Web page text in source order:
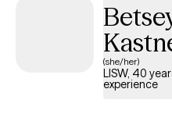
working with you and taking
(she/her)
LISW, 40
experience